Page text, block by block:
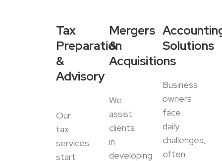
Tax
Preparation
&
Advisory
Our
tax
services
start
Mergers
&
Acquisitions
We
assist
clients
in
developing
Solutions
Business
owners
face
daily
challenges,
often